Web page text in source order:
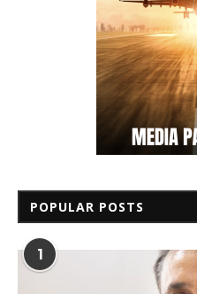
POPULAR POSTS
1